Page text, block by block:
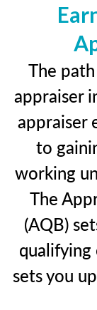
The
appraiser
appraiser
to
working
The
(AQB)
qualifying
sets you